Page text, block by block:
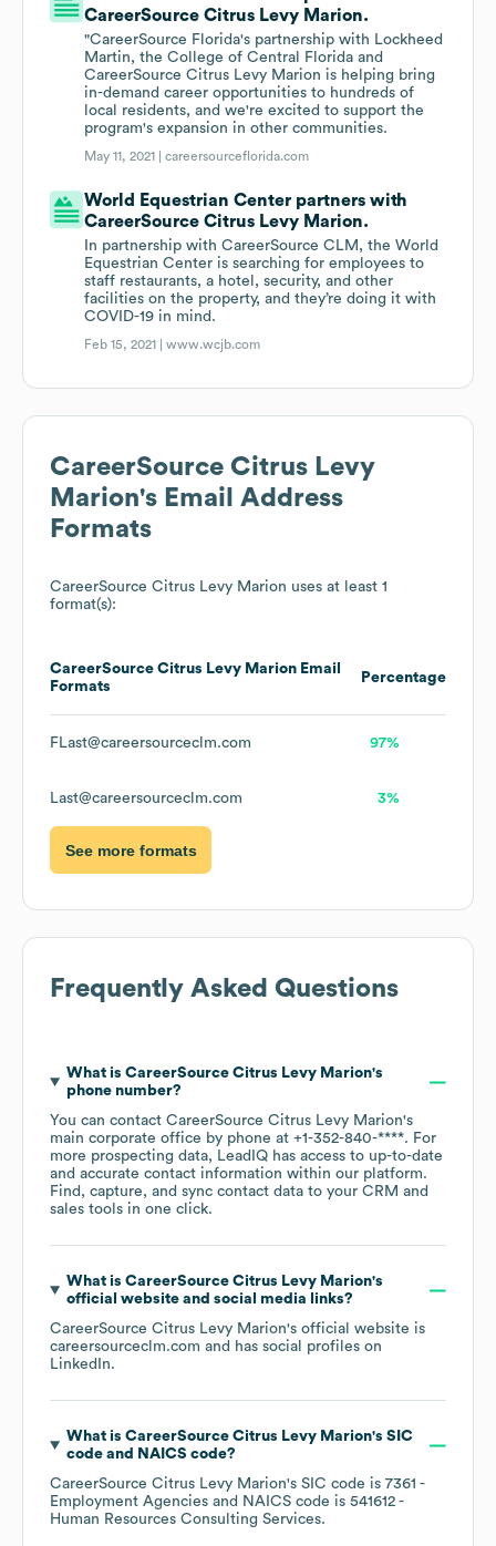
CareerSource Citrus Levy Marion.
"CareerSource Florida's partnership with Lockheed
Martin, the College of Central Florida and
CareerSource Citrus Levy Marion is helping bring
in-demand career opportunities to hundreds of
local residents, and we're excited to support the
program's expansion in other communities.
May 11, 2021 |careersourceflorida.com
World Equestrian Center partners with
CareerSource Citrus Levy Marion.
In partnership with CareerSource CLM, the World
Equestrian Center is searching for employees to
staff restaurants, a hotel, security, and other
facilities on the property, and they’re doing it with
COVID-19 in mind.
Feb 15, 2021 |www.wcjb.com
CareerSource Citrus Levy
Marion's Email Address
Formats
CareerSource Citrus Levy Marion uses at least 1
format(s):
CareerSource Citrus Levy Marion Email
Formats
Percentage
FLast@careersourceclm.com 97%
Last@careersourceclm.com 3%
See more formats
Frequently Asked Questions
What is CareerSource Citrus Levy Marion's
phone number?
You can contact CareerSource Citrus Levy Marion's
main corporate office by phone at +1-352-840-****. For
more prospecting data, LeadIQ has access to up-to-date
and accurate contact information within our platform.
Find, capture, and sync contact data to your CRM and
sales tools in one click.
What is CareerSource Citrus Levy Marion's
official website and social media links?
CareerSource Citrus Levy Marion's official website is
careersourceclm.com and has social profiles on
LinkedIn.
What is CareerSource Citrus Levy Marion's SIC
code
NAICS code?
CareerSource Citrus Levy Marion's SIC code is 7361 -
Employment Agencies
NAICS code is 541612 -
Human Resources Consulting Services.